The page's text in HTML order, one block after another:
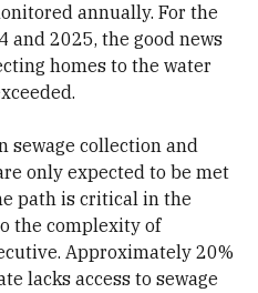
annually. For the
and 2025, the good news
homes to the water
sewage collection and
only expected to be met
path is critical in the
the complexity of
Approximately 20%
lacks access to sewage